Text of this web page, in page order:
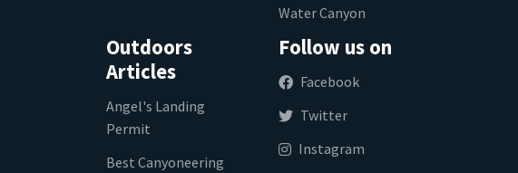
Water Canyon
Outdoors
Articles
Angel's Landing
Permit
Best Canyoneering
Follow us on
Facebook
Twitter
Instagram